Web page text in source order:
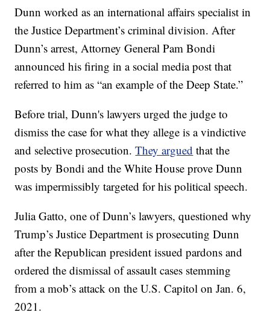
Dunn worked as an international affairs specialist in
the Justice Department’s criminal division. After
Dunn’s arrest, Attorney General Pam Bondi
announced his firing in a social media post that
referred to him as “an example of the Deep State.”
Before trial, Dunn's lawyers urged the judge to
dismiss the case for what they allege is a vindictive
and selective prosecution.They argued that the
posts by Bondi and the White House prove Dunn
was impermissibly targeted for his political speech.
Julia Gatto, one of Dunn’s lawyers, questioned why
Trump’s Justice Department is prosecuting Dunn
after the Republican president issued pardons and
ordered the dismissal of assault cases stemming
from a mob’s attack on the U.S. Capitol on Jan. 6,
2021.